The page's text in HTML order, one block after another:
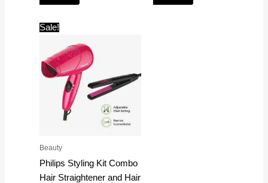
Sale!
Beauty
Philips Styling Kit Combo
Hair Straightener and Hair
was:
₹2,395.00.